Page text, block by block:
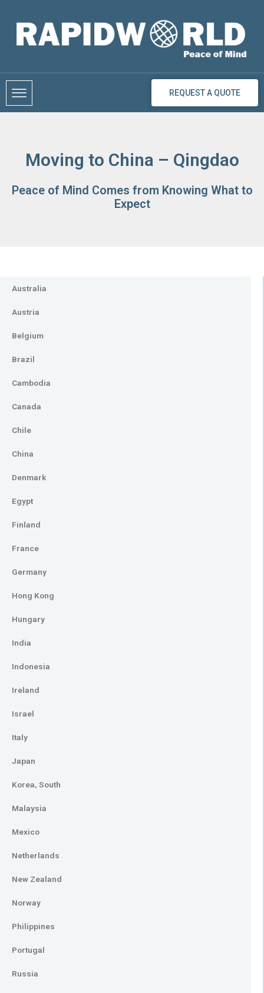
content
REQUEST A QUOTE
Moving to China – Qingdao
Peace of Mind Comes from Knowing What to
Expect
Australia
Austria
Belgium
Brazil
Cambodia
Canada
Chile
China
Denmark
Egypt
Finland
France
Germany
Hong Kong
Hungary
India
Indonesia
Ireland
Israel
Italy
Japan
Korea, South
Malaysia
Mexico
Netherlands
New Zealand
Norway
Philippines
Portugal
Russia